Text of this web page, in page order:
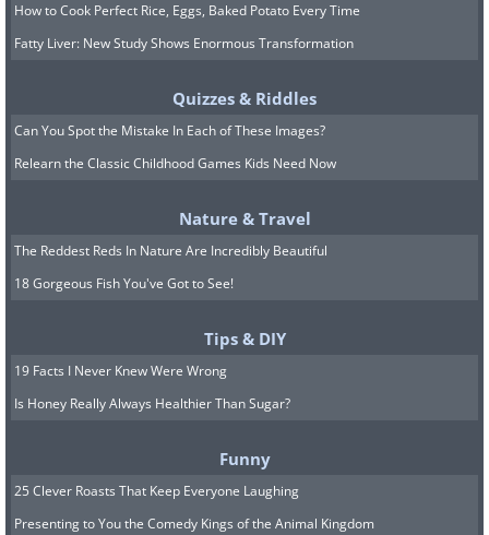
How to Cook Perfect Rice, Eggs, Baked Potato Every Time
Fatty Liver: New Study Shows Enormous Transformation
Quizzes & Riddles
Can You Spot the Mistake In Each of These Images?
Relearn the Classic Childhood Games Kids Need Now
Nature & Travel
The Reddest Reds In Nature Are Incredibly Beautiful
18 Gorgeous Fish You've Got to See!
Tips & DIY
19 Facts I Never Knew Were Wrong
Is Honey Really Always Healthier Than Sugar?
Funny
25 Clever Roasts That Keep Everyone Laughing
Presenting to You the Comedy Kings of the Animal Kingdom